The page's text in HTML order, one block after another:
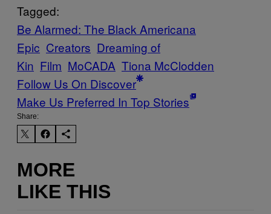
Tagged:
Be Alarmed: The Black Americana
Epic Creators Dreaming of
Kin Film MoCADA Tiona McClodden
Follow Us On Discover
Make Us Preferred In Top Stories
Share:
MORE
LIKE THIS